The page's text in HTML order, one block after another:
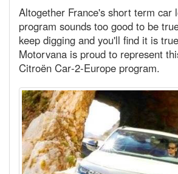
Altogether France's short term car
program sounds too good to be
keep digging and you'll find it is
Motorvana is proud to represent
Citroën Car‑2‑Europe program.